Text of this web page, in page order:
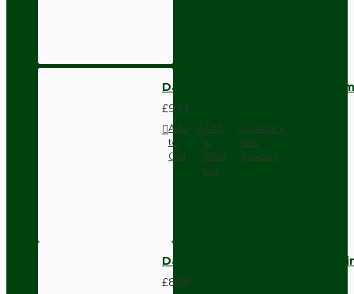
Dark Brown Wall Switch -
£9.74
Add
to
Cart
Add
to
Wish
List
Compare
this
Product
Dark Brown Fused Plug -UK
£8.28